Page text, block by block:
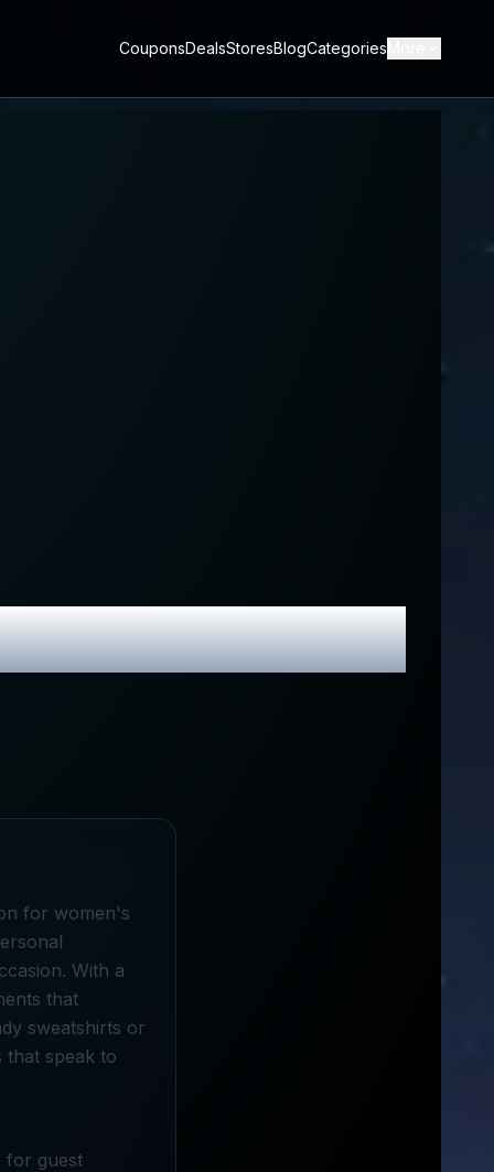
CouponsDealsStoresBlogCategories
Codes
for women's
With a
that
sweatshirts or
that speak to
for guest